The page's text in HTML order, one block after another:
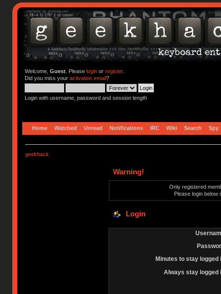
Welcome, Guest. Please loginor register.
Did you miss your activation email?
Login with username, password and session length
Home Watched Unread Notifications IRC Wiki Search Spy
geekhack
Warning!
Only registered
Please login below
Login
Minutes to stay logged
Always stay logged